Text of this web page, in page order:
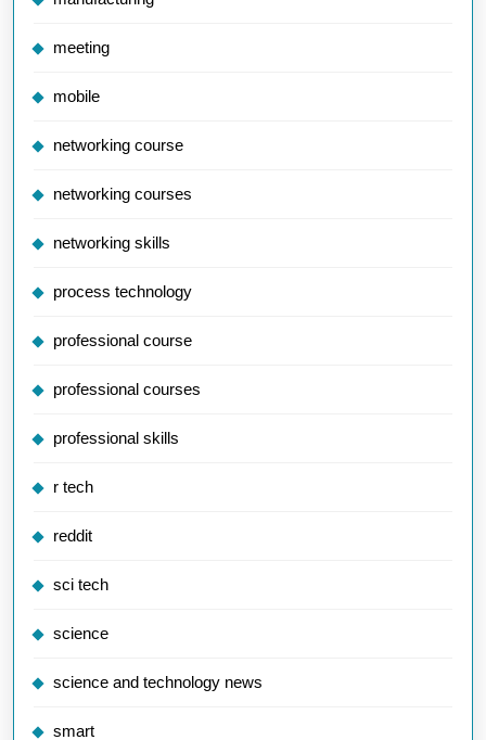
meeting
mobile
networking course
networking courses
networking skills
process technology
professional course
professional courses
professional skills
r tech
reddit
sci tech
science
science and technology news
smart